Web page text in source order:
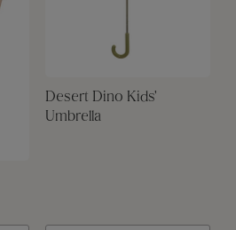
Desert Dino Kids'
Umbrella